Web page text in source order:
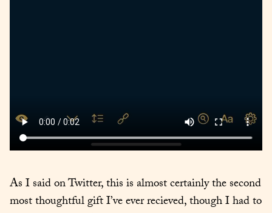
As I said on Twitter, this is almost certainly the second
most thoughtful gift I’ve ever recieved, though I had to